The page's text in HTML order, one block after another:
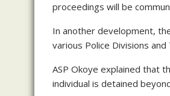
proceedings will be
In another development,
various Police Divisions
ASP Okoye explained that
individual is detained